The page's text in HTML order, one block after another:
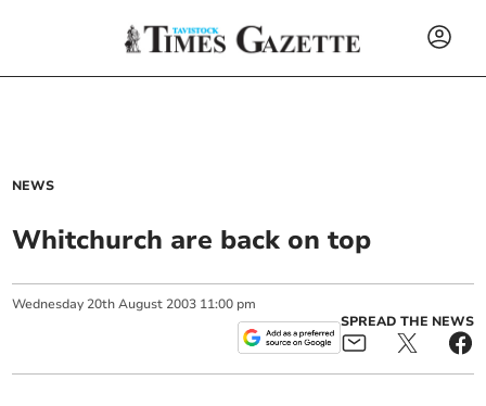
NEWS
Whitchurch are back on top
Wednesday 20th August 2003 11:00 pm
SPREAD THE NEWS